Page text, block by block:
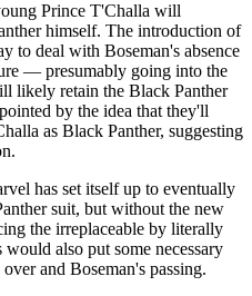
Prince T'Challa will
himself. The introduction of
to deal with Boseman's absence
— presumably going into the
likely retain the Black Panther
by the idea that they'll
as Black Panther, suggesting
has set itself up to eventually
suit, but without the new
the irreplaceable by literally
also put some necessary
and Boseman's passing.